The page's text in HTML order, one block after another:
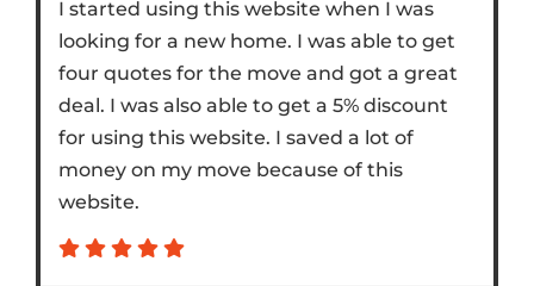
I started using this website when I was
looking for a new home. I was able to get
four quotes for the move and got a great
deal. I was also able to get a 5% discount
for using this website. I saved a lot of
money on my move because of this
website.